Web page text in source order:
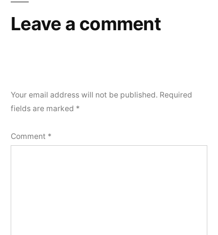
Leave a comment
Your email address will not be published. Required
fields are marked *
Comment *